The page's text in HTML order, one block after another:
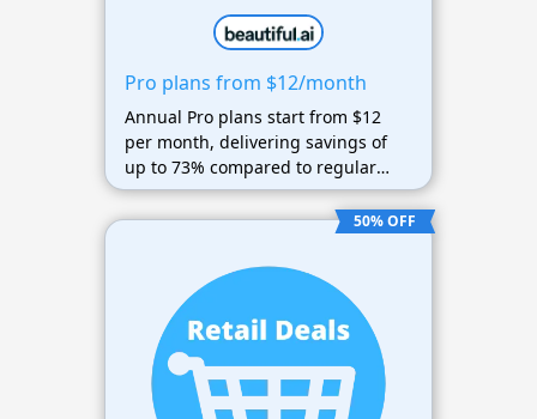
Pro plans from $12/month
Annual Pro plans start from $12
per month, delivering savings of
up to 73% compared to regular
pricing.
50% OFF